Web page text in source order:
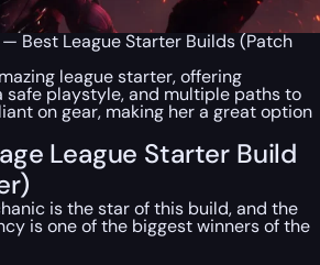
Best League Starter Builds (Patch
league starter, offering
safe playstyle, and multiple paths to
on gear, making her a great option
League Starter Build
is the star of this build, and the
is one of the biggest winners of the